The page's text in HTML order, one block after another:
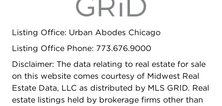
Listing Office: Urban Abodes Chicago
Listing Office Phone: 773.676.9000
Disclaimer: The data relating to real estate for sale
on this website comes courtesy of Midwest Real
Estate Data, LLC as distributed by MLS GRID. Real
estate listings held by brokerage firms other than